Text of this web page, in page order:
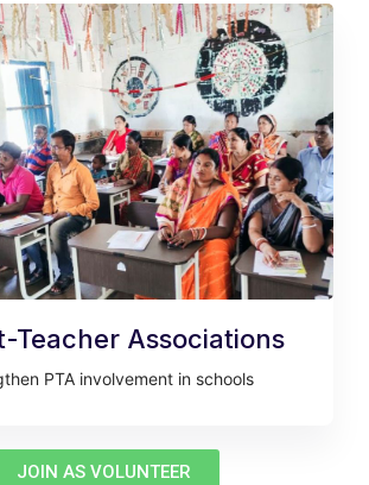
Teacher Associations
PTA involvement in schools
JOIN AS VOLUNTEER